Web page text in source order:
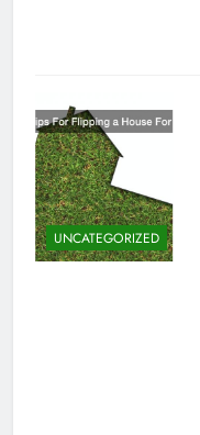
UNCATEGORIZED